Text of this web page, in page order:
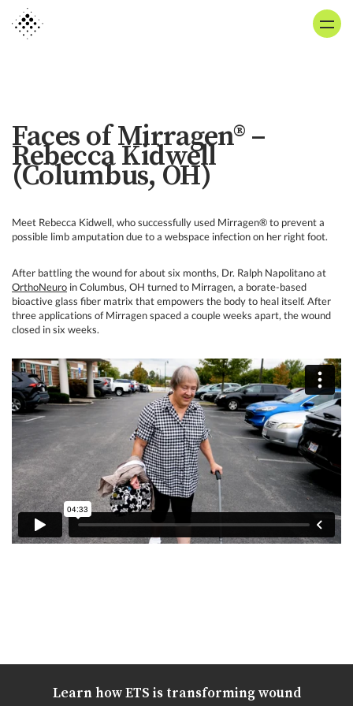
main
Faces of Mirragen® –
Rebecca Kidwell
(Columbus, OH)
Meet Rebecca Kidwell, who successfully used Mirragen® to prevent a
possible limb amputation due to a webspace infection on her right foot.
After battling the wound for about six months, Dr. Ralph Napolitano at
OrthoNeuro in Columbus, OH turned to Mirragen, a borate-based
bioactive glass fiber matrix that empowers the body to heal itself. After
three applications of Mirragen spaced a couple weeks apart, the wound
closed in six weeks.
Learn how ETS is transforming wound